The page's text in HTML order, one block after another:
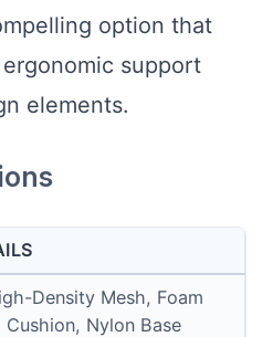
option that
support
elements.
Density Mesh, Foam
Cushion, Nylon Base